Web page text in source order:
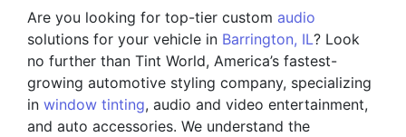
Are you looking for top-tier custom audio
solutions for your vehicle in Barrington, IL? Look
no further than Tint World, America’s fastest-
growing automotive styling company, specializing
in window tinting, audio and video entertainment,
and auto accessories. We understand the